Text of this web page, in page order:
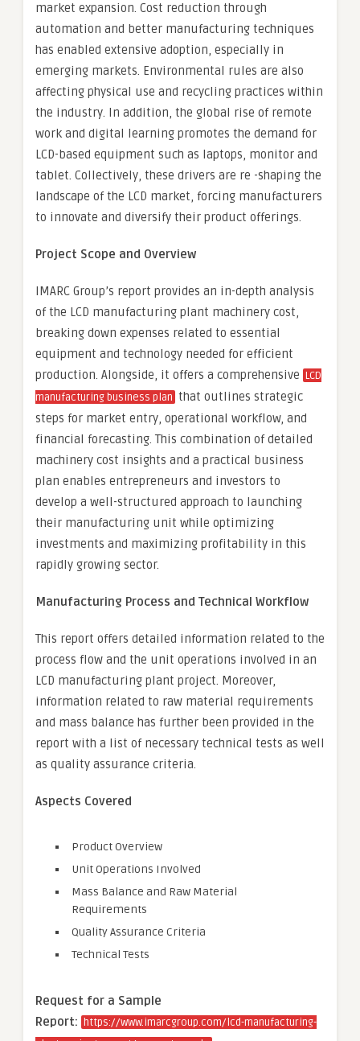
market expansion. Cost reduction through
automation and better manufacturing techniques
has enabled extensive adoption, especially in
emerging markets. Environmental rules are also
affecting physical use and recycling practices within
the industry. In addition, the global rise of remote
work and digital learning promotes the demand for
LCD-based equipment such as laptops, monitor and
tablet. Collectively, these drivers are re -shaping the
landscape of the LCD market, forcing manufacturers
to innovate and diversify their product offerings.
Project Scope and Overview
IMARC Group’s report provides an in-depth analysis
of the LCD manufacturing plant machinery cost,
breaking down expenses related to essential
equipment and technology needed for efficient
production. Alongside, it offers a comprehensive LCD
manufacturing business plan that outlines strategic
steps for market entry, operational workflow, and
financial forecasting. This combination of detailed
machinery cost insights and a practical business
plan enables entrepreneurs and investors to
develop a well-structured approach to launching
their manufacturing unit while optimizing
investments and maximizing profitability in this
rapidly growing sector.
Manufacturing Process and Technical Workflow
This report offers detailed information related to the
process flow and the unit operations involved in an
LCD manufacturing plant project. Moreover,
information related to raw material requirements
and mass balance has further been provided in the
report with a list of necessary technical tests as well
as quality assurance criteria.
Aspects Covered
Product Overview
Unit Operations Involved
Mass Balance and Raw Material
Requirements
Quality Assurance Criteria
Technical Tests
Request for a Sample
Report:
https://www.imarcgroup.com/lcd-manufacturing-